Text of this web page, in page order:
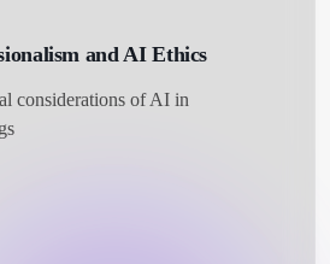
and AI Ethics
considerations of AI in